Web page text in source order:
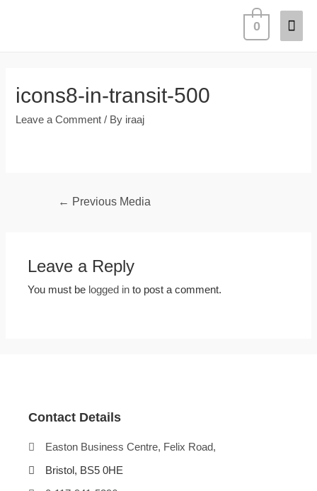
0
icons8-in-transit-500
Leave a Comment / By iraaj
← Previous Media
Leave a Reply
You must be logged in to post a comment.
Contact Details
Easton Business Centre, Felix Road,
Bristol, BS5 0HE